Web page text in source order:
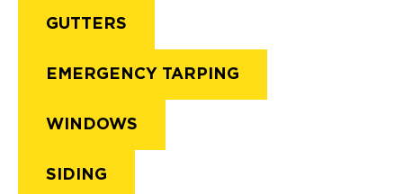
GUTTERS
EMERGENCY TARPING
WINDOWS
SIDING